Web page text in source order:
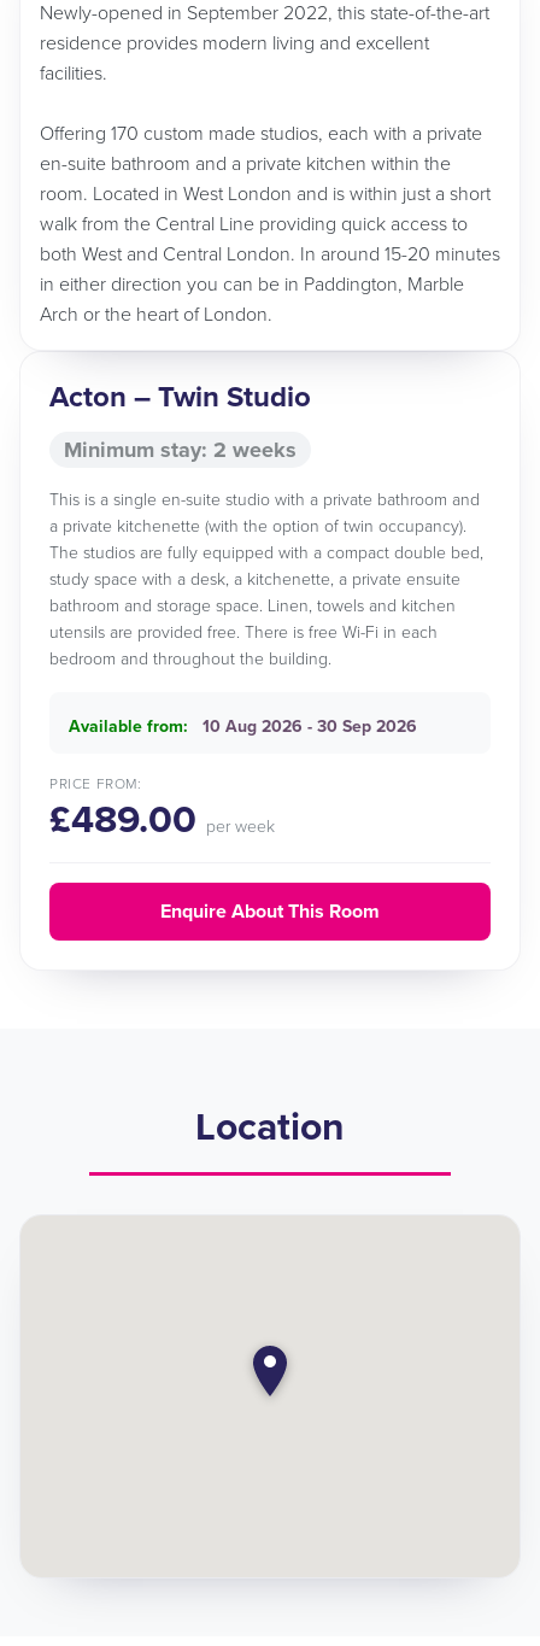
Newly-opened in September 2022, this state-of-the-art
residence provides modern living and excellent
facilities.
Offering 170 custom made studios, each with a private
en-suite bathroom and a private kitchen within the
room. Located in West London and is within just a short
walk from the Central Line providing quick access to
both West and Central London. In around 15-20 minutes
in either direction you can be in Paddington, Marble
Arch or the heart of London.
Acton – Twin Studio
Minimum stay: 2 weeks
This is a single en-suite studio with a private bathroom and
a private kitchenette (with the option of twin occupancy).
The studios are fully equipped with a compact double bed,
study space with a desk, a kitchenette, a private ensuite
bathroom and storage space. Linen, towels and kitchen
utensils are provided free. There is free Wi-Fi in each
bedroom and throughout the building.
Available from: 10 Aug 2026 - 30 Sep 2026
PRICE FROM:
£489.00 per week
Enquire About This Room
Location